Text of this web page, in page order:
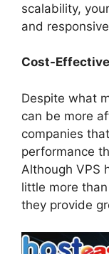
scalability,
and
Cost-
Despite what
can be more
companies
performance
Although VPS
little more
they provide